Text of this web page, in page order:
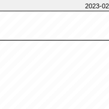
2023-